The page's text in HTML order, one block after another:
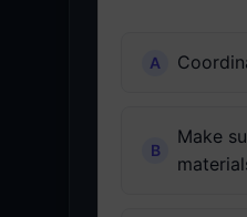
Make